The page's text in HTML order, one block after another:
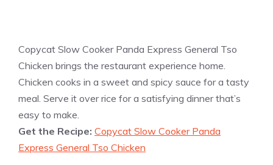
Copycat Slow Cooker Panda Express General Tso
Chicken brings the restaurant experience home.
Chicken cooks in a sweet and spicy sauce for a tasty
meal. Serve it over rice for a satisfying dinner that’s
easy to make.
Get the Recipe: Copycat Slow Cooker Panda
Express General Tso Chicken